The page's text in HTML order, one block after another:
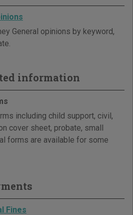
General opinions by keyword,
information
including child support, civil,
cover sheet, probate, small
forms are available for some
Fines